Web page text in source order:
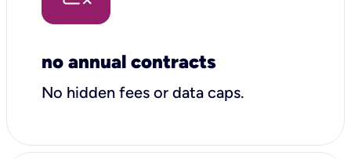
no annual contracts
No hidden fees or data caps.